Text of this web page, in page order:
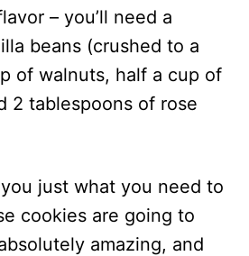
– you’ll need a
beans (crushed to a
of walnuts, half a cup of
2 tablespoons of rose
just what you need to
cookies are going to
amazing, and